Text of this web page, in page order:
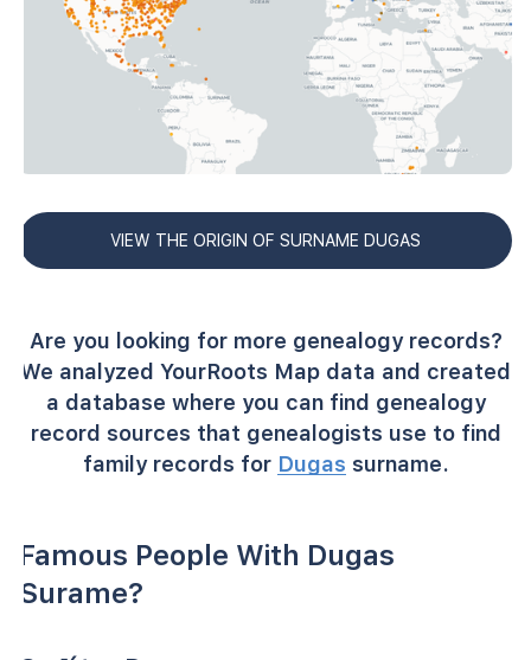
VIEW THE ORIGIN OF SURNAME DUGAS
Are you looking for more genealogy records?
We analyzed YourRoots Map data and created
a database where you can find genealogy
record sources that genealogists use to find
family records for Dugas surname.
Famous People With Dugas
Surame?